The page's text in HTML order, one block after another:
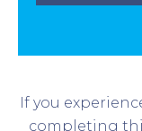
If you
completing